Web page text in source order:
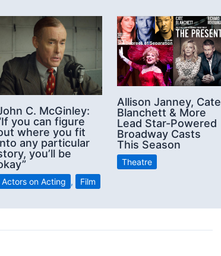
C. McGinley:
you can figure
where you fit
any particular
you’ll be
Actors on Acting , Film
Allison Janney, Cate
Blanchett & More
Lead Star-Powered
Broadway Casts
This Season
Theatre